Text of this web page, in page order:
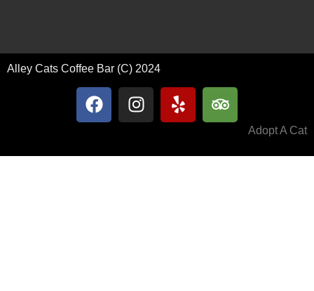
Alley Cats Coffee Bar (C) 2024
Adopt A Cat